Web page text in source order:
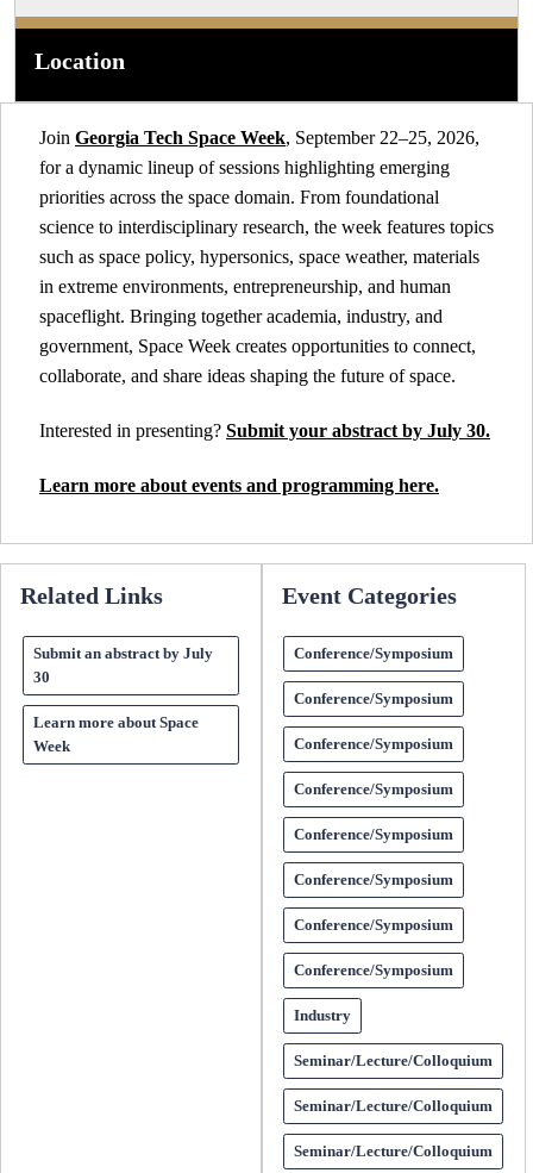
Location
Join Georgia Tech Space Week, September 22–25, 2026,
for a dynamic lineup of sessions highlighting emerging
priorities across the space domain. From foundational
science to interdisciplinary research, the week features topics
such as space policy, hypersonics, space weather, materials
in extreme environments, entrepreneurship, and human
spaceflight. Bringing together academia, industry, and
government, Space Week creates opportunities to connect,
collaborate, and share ideas shaping the future of space.
Interested in presenting? Submit your abstract by July 30.
Learn more about events and programming here.
Related Links
Submit an abstract by July
30
Learn more about Space
Week
Event Categories
Conference/Symposium
Conference/Symposium
Conference/Symposium
Conference/Symposium
Conference/Symposium
Conference/Symposium
Conference/Symposium
Conference/Symposium
Industry
Seminar/Lecture/Colloquium
Seminar/Lecture/Colloquium
Seminar/Lecture/Colloquium